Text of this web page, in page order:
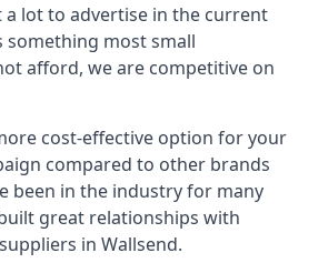
a lot to advertise in the current
something most small
afford, we are competitive on
cost-effective option for your
compared to other brands
been in the industry for many
great relationships with
in Wallsend.